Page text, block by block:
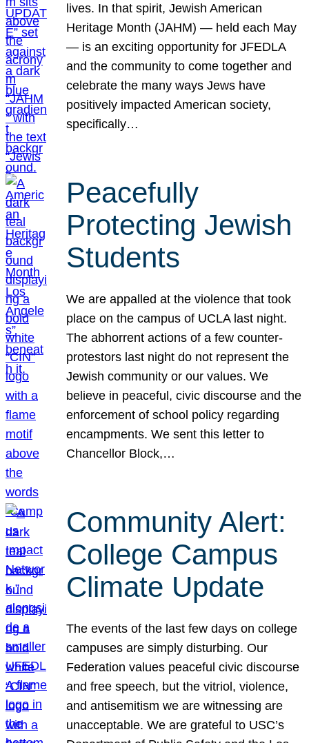
lives. In that spirit, Jewish American
Heritage Month (JAHM) — held each May
— is an exciting opportunity for JFEDLA
and the community to come together and
celebrate the many ways Jews have
positively impacted American society,
specifically…
Peacefully
Protecting Jewish
Students
We are appalled at the violence that took
place on the campus of UCLA last night.
The abhorrent actions of a few counter-
protestors last night do not represent the
Jewish community or our values. We
believe in peaceful, civic discourse and the
enforcement of school policy regarding
encampments. We sent this letter to
Chancellor Block,…
Community Alert:
College Campus
Climate Update
The events of the last few days on college
campuses are simply disturbing. Our
Federation values peaceful civic discourse
and free speech, but the vitriol, violence,
and antisemitism we are witnessing are
unacceptable. We are grateful to USC’s